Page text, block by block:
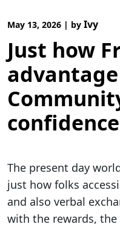
May 13, 2026 | by Ivy
Just how
The present day
just how folks
and also verbal
with the rewards,